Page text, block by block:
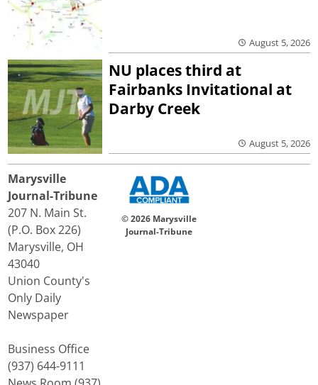
August 5, 2026
NU places third at
Fairbanks Invitational at
Darby Creek
August 5, 2026
Marysville
Journal-Tribune
207 N. Main St.
(P.O. Box 226)
Marysville, OH
43040
Union County's
Only Daily
Newspaper
Business Office
(937) 644-9111
© 2026 Marysville
Journal-Tribune